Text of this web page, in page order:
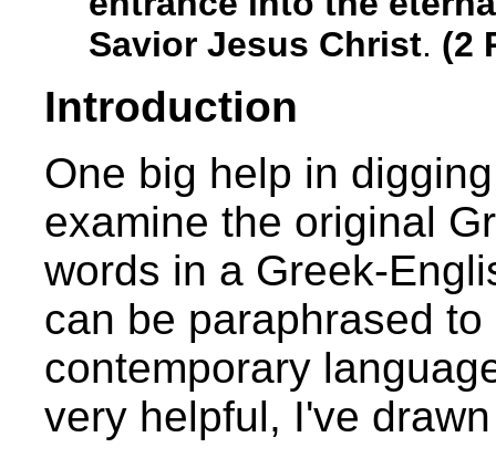
Savior Jesus Christ. (2
Introduction
One big help in
examine the original
words in a Greek-
can be paraphrased
contemporary
very helpful, I've